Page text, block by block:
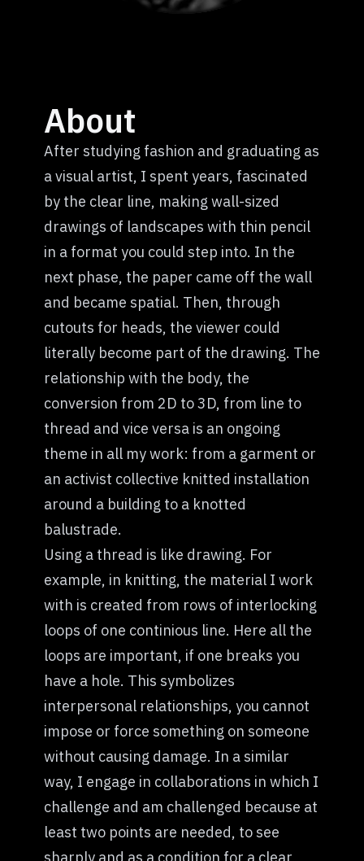
About
After studying fashion and graduating as
a visual artist, I spent years, fascinated
by the clear line, making wall-sized
drawings of landscapes with thin pencil
in a format you could step into. In the
next phase, the paper came off the wall
and became spatial. Then, through
cutouts for heads, the viewer could
literally become part of the drawing. The
relationship with the body, the
conversion from 2D to 3D, from line to
thread and vice versa is an ongoing
theme in all my work: from a garment or
an activist collective knitted installation
around a building to a knotted
balustrade.
Using a thread is like drawing. For
example, in knitting, the material I work
with is created from rows of interlocking
loops of one continious line. Here all the
loops are important, if one breaks you
have a hole. This symbolizes
interpersonal relationships, you cannot
impose or force something on someone
without causing damage. In a similar
way, I engage in collaborations in which I
challenge and am challenged because at
least two points are needed, to see